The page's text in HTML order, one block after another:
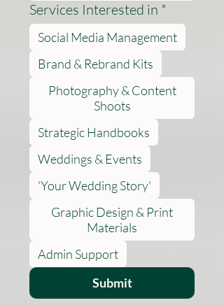
Services Interested in *
Social Media Management
Brand & Rebrand Kits
Photography & Content
Shoots
Strategic Handbooks
Weddings & Events
'Your Wedding Story'
Graphic Design & Print
Materials
Admin Support
Submit